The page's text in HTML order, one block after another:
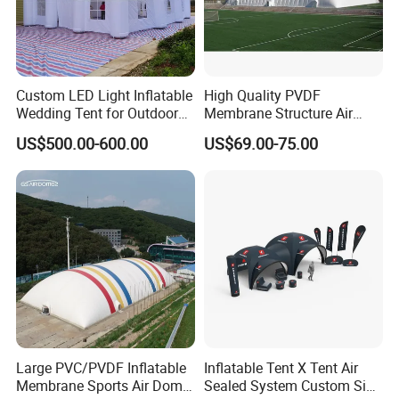
Custom LED Light Inflatable
Wedding Tent for Outdoor
Event Party, Large Inflatable
Marquee with Windows
US$500.00-600.00
High Quality PVDF
Membrane Structure Air
Supported Sports Stadium
Dome
US$69.00-75.00
Large PVC/PVDF Inflatable
Membrane Sports Air Dome
Inflatable Tent X Tent Air
Sealed System Custom Size